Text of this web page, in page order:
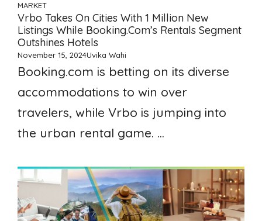
MARKET
Vrbo Takes On Cities With 1 Million New
Listings While Booking.com’s Rentals Segment
Outshines Hotels
November 15, 2024Uvika Wahi
Booking.com is betting on its diverse
accommodations to win over
travelers, while Vrbo is jumping into
the urban rental game. ...